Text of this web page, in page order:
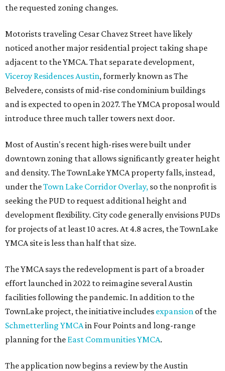
the requested zoning changes.
Motorists traveling Cesar Chavez Street have likely
noticed another major residential project taking shape
adjacent to the YMCA. That separate development,
Viceroy Residences Austin, formerly known as The
Belvedere, consists of mid-rise condominium buildings
and is expected to open in 2027. The YMCA proposal would
introduce three much taller towers next door.
Most of Austin's recent high-rises were built under
downtown zoning that allows significantly greater height
and density. The TownLake YMCA property falls, instead,
under theTown Lake Corridor Overlay, so the nonprofit is
seeking the PUD to request additional height and
development flexibility. City code generally envisions PUDs
for projects of at least 10 acres. At 4.8 acres, the TownLake
YMCA site is less than half that size.
The YMCA says the redevelopment is part of a broader
effort launched in 2022 to reimagine several Austin
facilities following the pandemic. In addition to the
TownLake project, the initiative includes expansion of the
Schmetterling YMCAin Four Points and long-range
planning for the East Communities YMCA.
The application now begins a review by the Austin